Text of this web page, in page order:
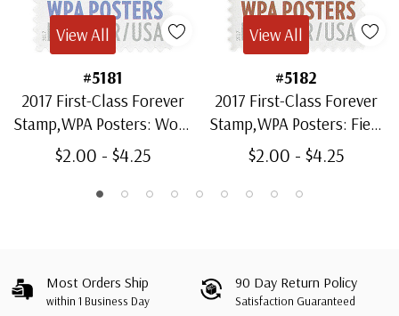
#5181
2017 First-Class Forever
Stamp,WPA Posters: Work
Pays America!
$2.00 - $4.25
View All
#5182
2017 First-Class Forever
Stamp,WPA Posters: Field
Day
$2.00 - $4.25
View All
Most Orders Ship
within 1 Business Day
90 Day Return Policy
Satisfaction Guaranteed